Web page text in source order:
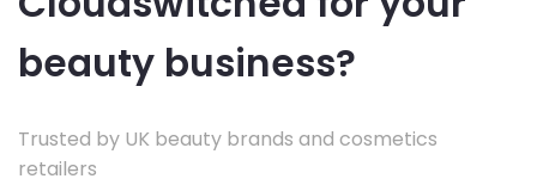
beauty business?
Trusted by UK beauty brands and cosmetics
retailers